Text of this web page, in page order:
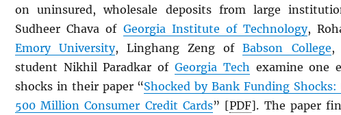
on uninsured, wholesale deposits from large
Sudheer Chava of Georgia Institute of Technology,
Emory University, Linghang Zeng ofBabson College,
student Nikhil Paradkar ofGeorgia Tech examine one
shocks in their paper “Shocked by Bank Funding
500 Million Consumer Credit Cards” [PDF]. The paper